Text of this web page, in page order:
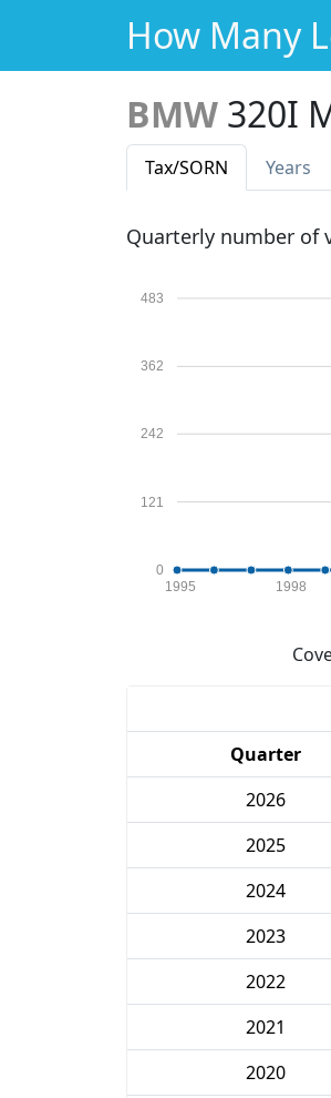
How Many
BMW 320I
Tax/SORN Years
Quarterly number of
0
121
242
362
483
1995 1998
Quarter
2026
2025
2024
2023
2022
2021
2020